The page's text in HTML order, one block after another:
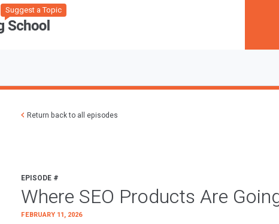
Suggest a Topic
Return back to all episodes
EPISODE #
Where SEO Products Are
FEBRUARY 11, 2026